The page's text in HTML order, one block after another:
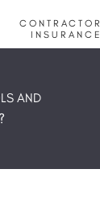
CONTRACTOR
INSURANCE
AND